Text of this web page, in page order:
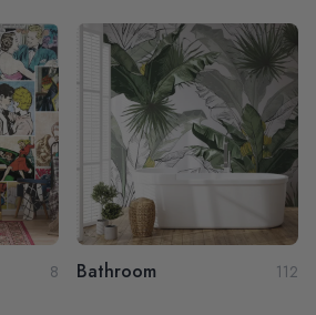
8 Bathroom 112